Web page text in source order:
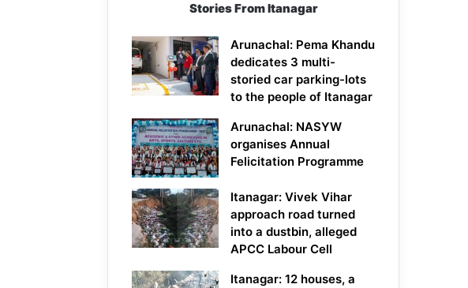
Stories From Itanagar
Arunachal: Pema Khandu
dedicates 3 multi-
storied car parking-lots
to the people of Itanagar
Arunachal: NASYW
organises Annual
Felicitation Programme
Itanagar: Vivek Vihar
approach road turned
into a dustbin, alleged
APCC Labour Cell
Itanagar: 12 houses, a